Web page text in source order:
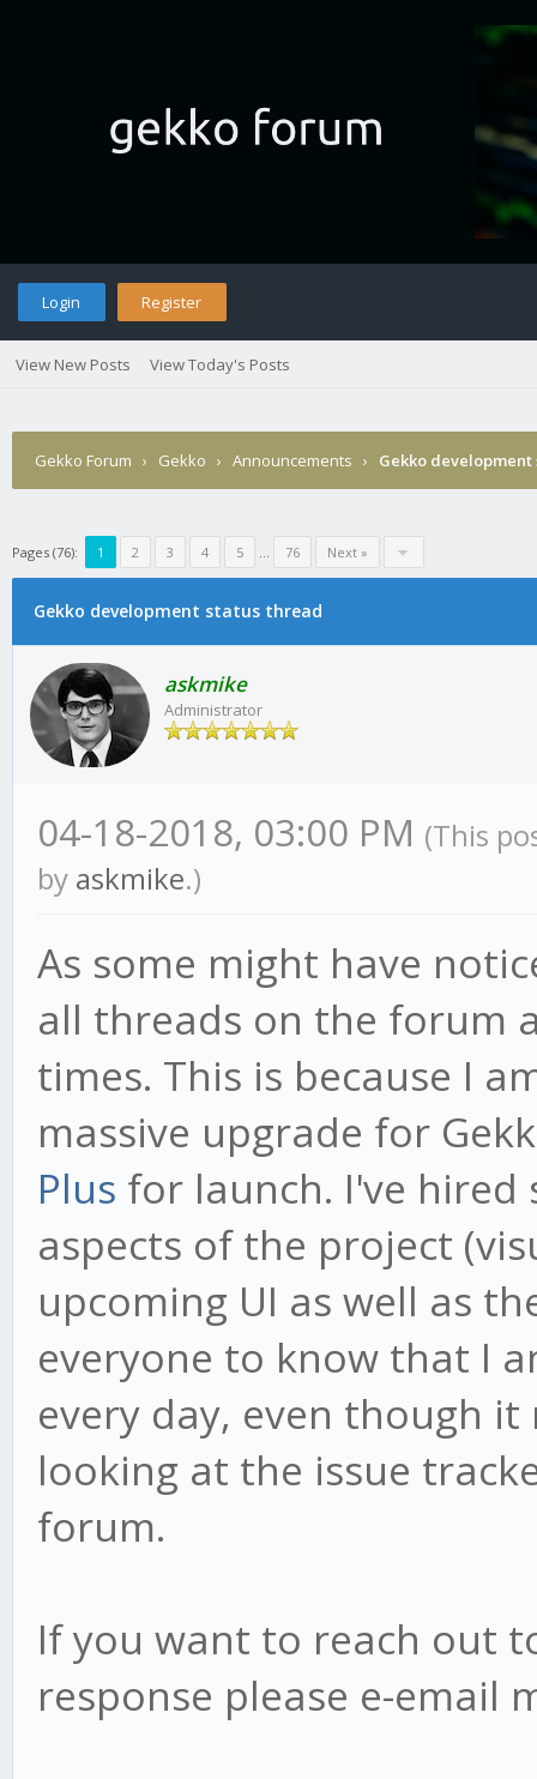
Login Register
View New Posts View Today's Posts
Gekko Forum › Gekko › Announcements › Gekko
Pages (76): 1 2 3 4 5 ... 76 Next »
Gekko development status thread
askmike
Administrator
04-18-2018, 03:00 PM (This
by askmike.)
As some might have
all threads on the forum
times. This is because I
massive upgrade for
Plus for launch. I've
aspects of the project
upcoming UI as well as
everyone to know that I
every day, even though
looking at the issue
forum.
If you want to reach out
response please e-email